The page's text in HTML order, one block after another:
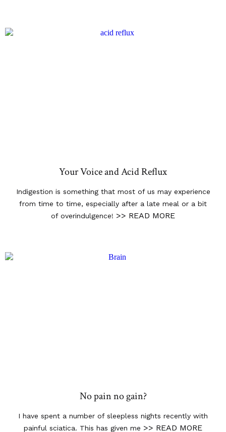
Your Voice and Acid Reflux
Indigestion is something that most of us may experience
from time to time, especially after a late meal or a bit
of overindulgence! >> READ MORE
No pain no gain?
I have spent a number of sleepless nights recently with
painful sciatica. This has given me >> READ MORE